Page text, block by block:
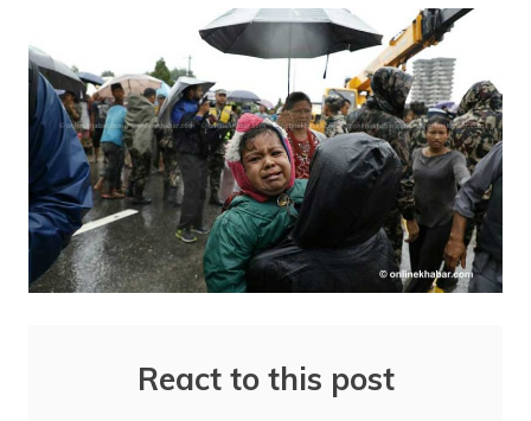
React to this post